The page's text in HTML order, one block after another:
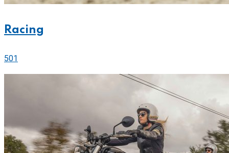
Racing
501